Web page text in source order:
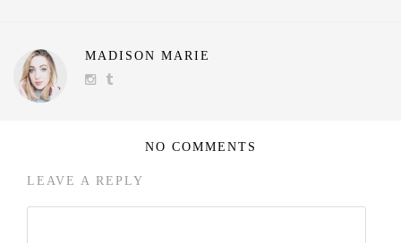
MADISON MARIE
NO COMMENTS
LEAVE A REPLY